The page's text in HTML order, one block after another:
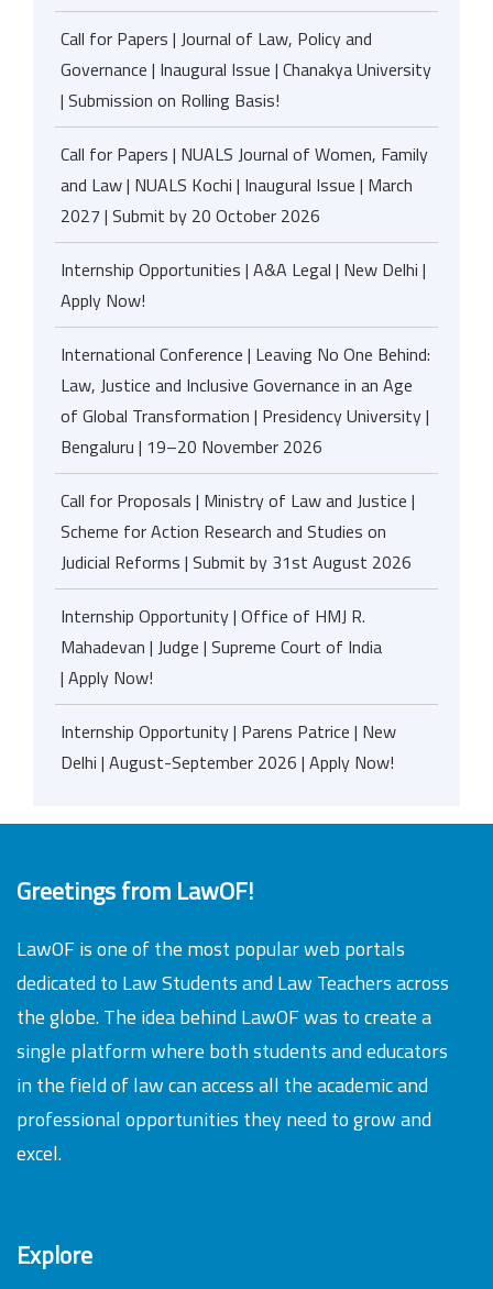
Call for Papers | Journal of Law, Policy and
Governance | Inaugural Issue | Chanakya University
| Submission on Rolling Basis!
Call for Papers | NUALS Journal of Women, Family
and Law | NUALS Kochi | Inaugural Issue | March
2027 | Submit by 20 October 2026
Internship Opportunities | A&A Legal | New Delhi |
Apply Now!
International Conference | Leaving No One Behind:
Law, Justice and Inclusive Governance in an Age
of Global Transformation | Presidency University |
Bengaluru | 19–20 November 2026
Call for Proposals | Ministry of Law and Justice |
Scheme for Action Research and Studies on
Judicial Reforms | Submit by 31st August 2026
Internship Opportunity | Office of HMJ R.
Mahadevan | Judge | Supreme Court of India
| Apply Now!
Internship Opportunity | Parens Patrice | New
Delhi | August-September 2026 | Apply Now!
Greetings from LawOF!
LawOF is one of the most popular web portals
dedicated to Law Students and Law Teachers across
the globe. The idea behind LawOF was to create a
single platform where both students and educators
in the field of law can access all the academic and
professional opportunities they need to grow and
excel.
Explore